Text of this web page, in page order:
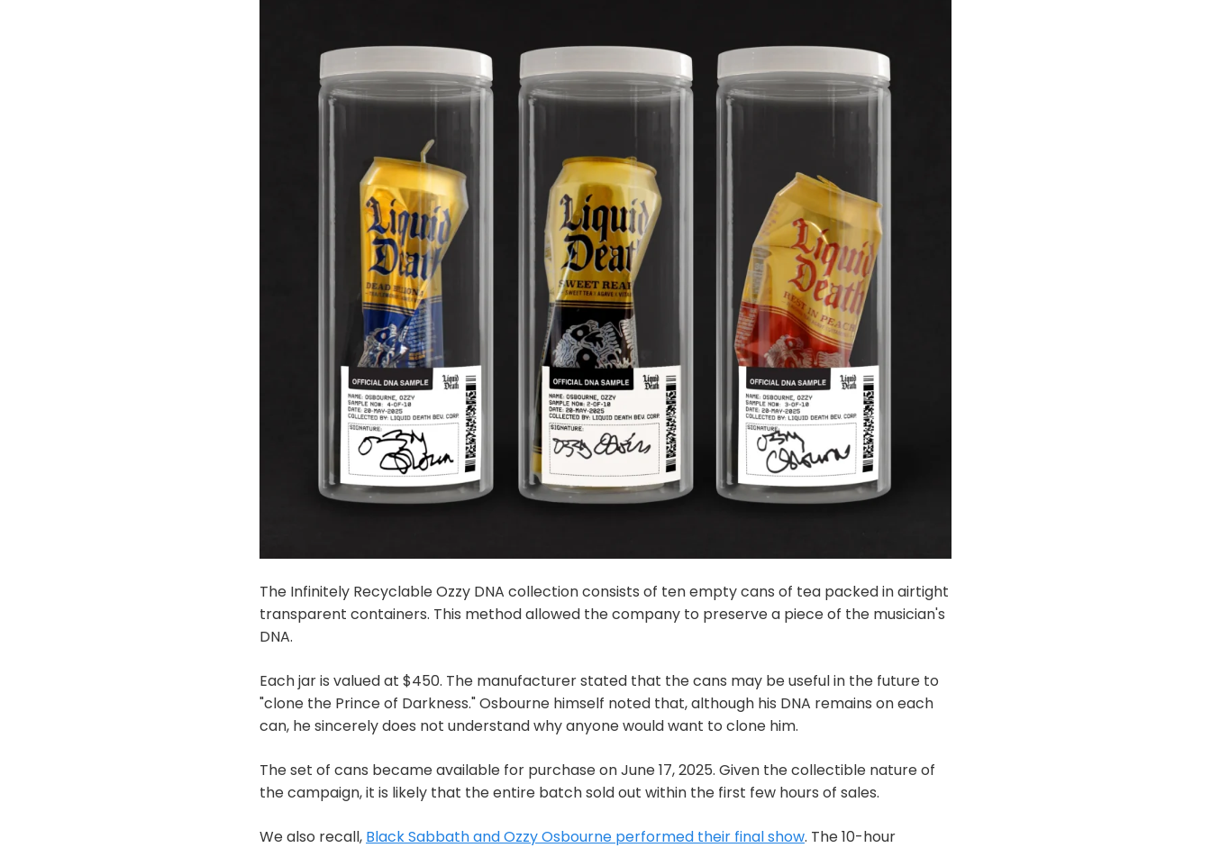
The Infinitely Recyclable Ozzy DNA collection consists of ten empty cans of tea packed in airtight
transparent containers. This method allowed the company to preserve a piece of the musician's
DNA.
Each jar is valued at $450. The manufacturer stated that the cans may be useful in the future to
"clone the Prince of Darkness." Osbourne himself noted that, although his DNA remains on each
can, he sincerely does not understand why anyone would want to clone him.
The set of cans became available for purchase on June 17, 2025. Given the collectible nature of
the campaign, it is likely that the entire batch sold out within the first few hours of sales.
We also recall, Black Sabbath and Ozzy Osbourne performed their final show. The 10-hour